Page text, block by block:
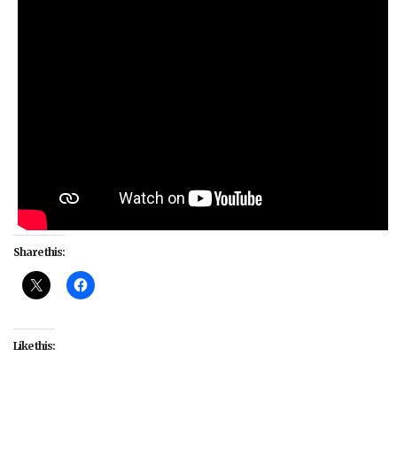
Share this:
Like this: